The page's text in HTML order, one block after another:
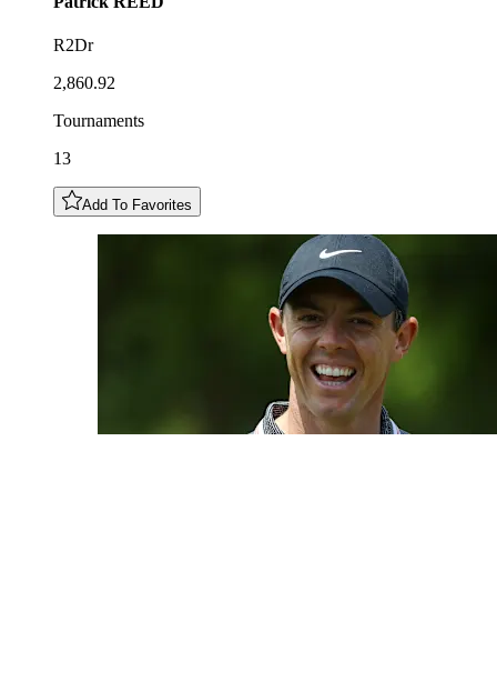
R2Dr
2,860.92
Tournaments
13
Add To Favorites